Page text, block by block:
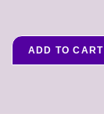
ADD TO CART